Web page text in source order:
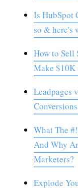
Is HubSpot
so & here's
How to Sell
Make $10K
Leadpages
What The
And Why
Marketers?
Explode